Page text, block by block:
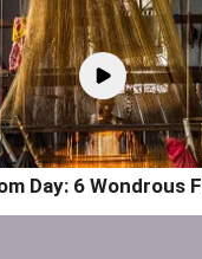
Day: 6 Wondrous